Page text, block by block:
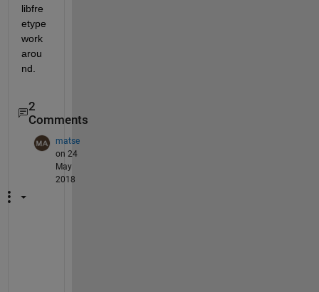
libfre
etype
work
arou
nd.
2
Comments
matse
on 24
May
2018